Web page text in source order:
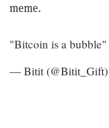
meme.
"Bitcoin is a bubble"
— Bitit (@Bitit_Gift)